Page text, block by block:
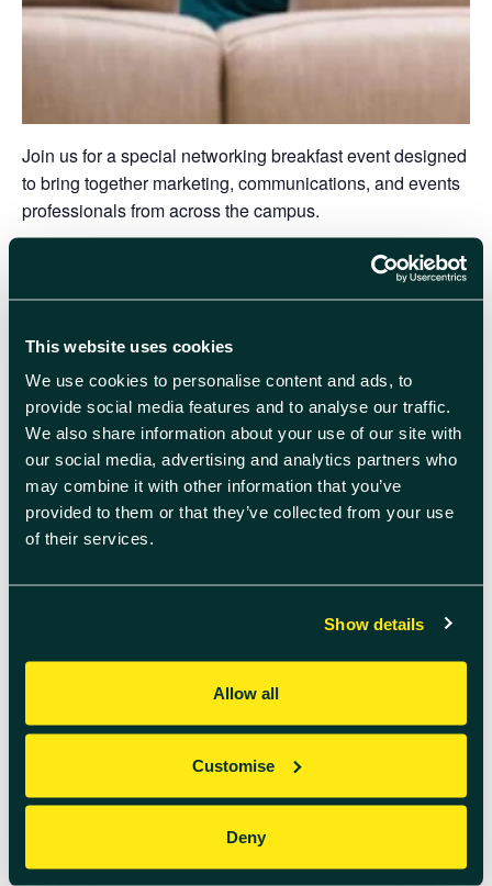
This website uses cookies
We use cookies to personalise content and ads, to
provide social media features and to analyse our traffic.
We also share information about your use of our site with
our social media, advertising and analytics partners who
may combine it with other information that you’ve
provided to them or that they’ve collected from your use
of their services.
Show details
Allow all
Customise
Deny
Join us for a special networking breakfast event designed
to bring together marketing, communications, and events
professionals from across the campus.
to take advantage of this great
departments, learn about exciting initiatives and projects
opportunities to enhance your skills, and exchange ideas
and best practices.
Enjoy a delicious breakfast whilst building valuable
connections in a friendly and informal atmosphere.
RSVP your attendance here
DETAILS
September 4, 2024